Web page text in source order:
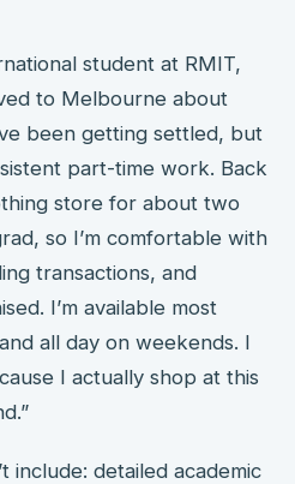
student at RMIT,
to Melbourne about
been getting settled, but
part-time work. Back
store for about two
so I’m comfortable with
transactions, and
I’m available most
all day on weekends. I
I actually shop at this
include: detailed academic